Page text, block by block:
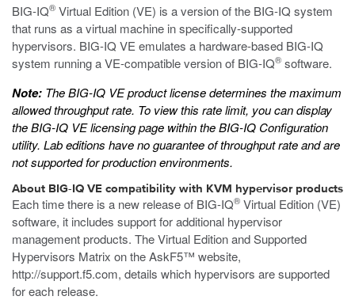
BIG-IQ® Virtual Edition (VE) is a version of the BIG-IQ system
that runs as avirtual machine in specifically-supported
hypervisors. BIG-IQ VE emulates a hardware-based BIG-IQ
system running a VE-compatible version of BIG-IQ® software.
Note: The BIG-IQ VE product license determines the maximum
allowed throughput rate. To view this rate limit, you can display
the BIG-IQ VE licensing page within the BIG-IQ Configuration
utility. Lab editions have no guarantee of throughput rate and are
not supported for production environments.
About BIG-IQ VE compatibility with KVM hypervisor products
Each time there is a new release of BIG-IQ® Virtual Edition (VE)
software, it includes support for additional hypervisor
management products. The Virtual Edition and Supported
Hypervisors Matrix on the AskF5™ website,
http://support.f5.com, details which hypervisors are supported
for each release.